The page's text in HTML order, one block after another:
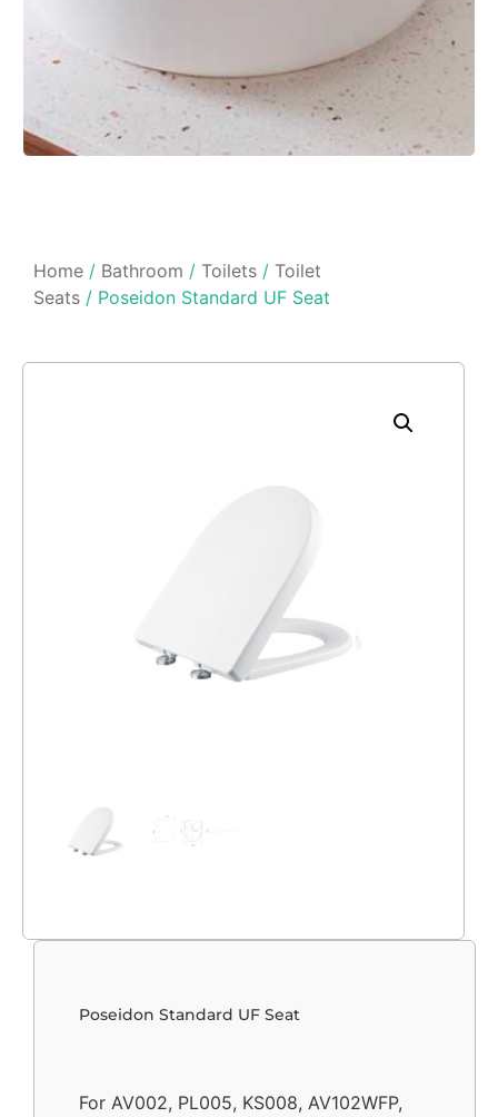
Home / Bathroom / Toilets / Toilet
Seats / Poseidon Standard UF Seat
Poseidon Standard UF Seat
For AV002, PL005, KS008, AV102WFP,